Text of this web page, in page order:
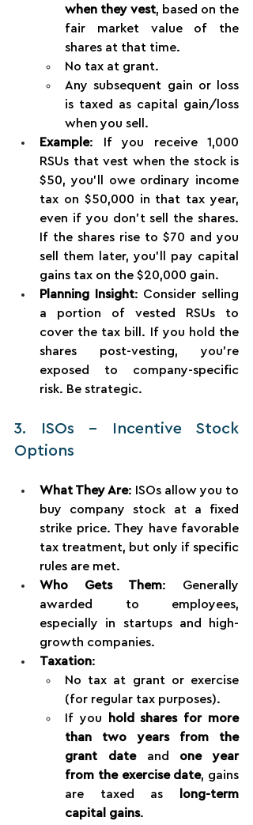
when they vest, based on the
fair market value of the
shares at that time.
No tax at grant.
Any subsequent gain or loss
is taxed as capital gain/loss
when you sell.
Example: If you receive 1,000
RSUs that vest when the stock is
$50, you’ll owe ordinary income
tax on $50,000 in that tax year,
even if you don’t sell the shares.
If the shares rise to $70 and you
sell them later, you’ll pay capital
gains tax on the $20,000 gain.
Planning Insight: Consider selling
a portion of vested RSUs to
cover the tax bill. If you hold the
shares post-vesting, you’re
exposed to company-specific
risk. Be strategic.
3. ISOs – Incentive Stock
Options
What They Are: ISOs allow you to
buy company stock at a fixed
strike price. They have favorable
tax treatment, but only if specific
rules are met.
Who Gets Them: Generally
awarded to employees,
especially in startups and high-
growth companies.
Taxation:
No tax at grant or exercise
(for regular tax purposes).
If you
hold shares for more
than two years from the
grant date and one year
from the exercise date, gains
are taxed as
long-term
capital gains.